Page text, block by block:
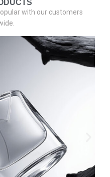
with our customers